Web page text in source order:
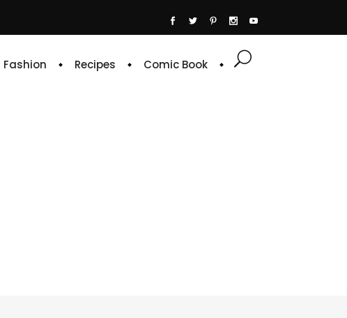
Fashion Recipes Comic Book